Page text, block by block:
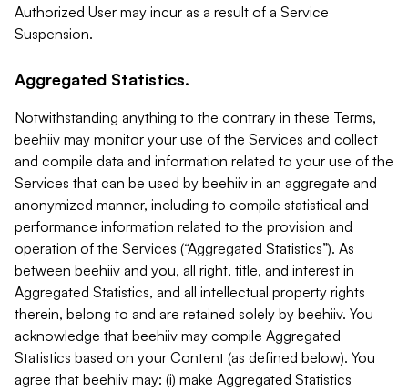
Authorized User may incur as a result of a Service
Suspension.
Aggregated Statistics.
Notwithstanding anything to the contrary in these Terms,
beehiiv may monitor your use of the Services and collect
and compile data and information related to your use of the
Services that can be used by beehiiv in an aggregate and
anonymized manner, including to compile statistical and
performance information related to the provision and
operation of the Services (“Aggregated Statistics”). As
between beehiiv and you, all right, title, and interest in
Aggregated Statistics, and all intellectual property rights
therein, belong to and are retained solely by beehiiv. You
acknowledge that beehiiv may compile Aggregated
Statistics based on your Content (as defined below). You
agree that beehiiv may: (i) make Aggregated Statistics